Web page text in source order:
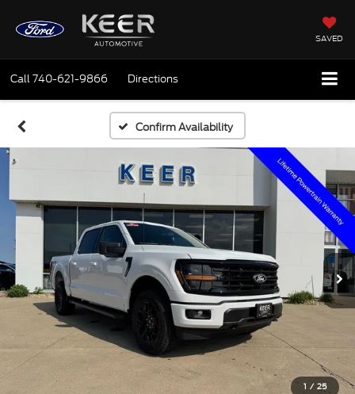
SAVED
Call740-621-9866 Directions
Confirm Availability
1 / 25